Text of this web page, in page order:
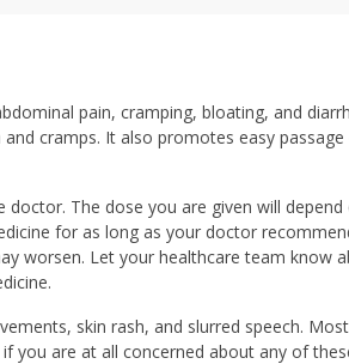
pain, cramping, bloating, and
cramps. It also promotes easy
The dose you are given will
for as long as your doctor
worsen. Let your healthcare team know
skin rash, and slurred speech.
you are at all concerned about any of